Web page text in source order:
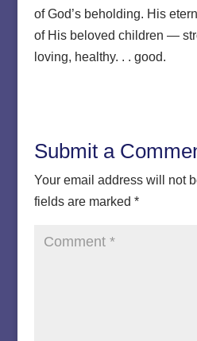
of God’s beholding. His
of His beloved children —
loving, healthy. . . good.
Submit a
Your email address will not
fields are marked *